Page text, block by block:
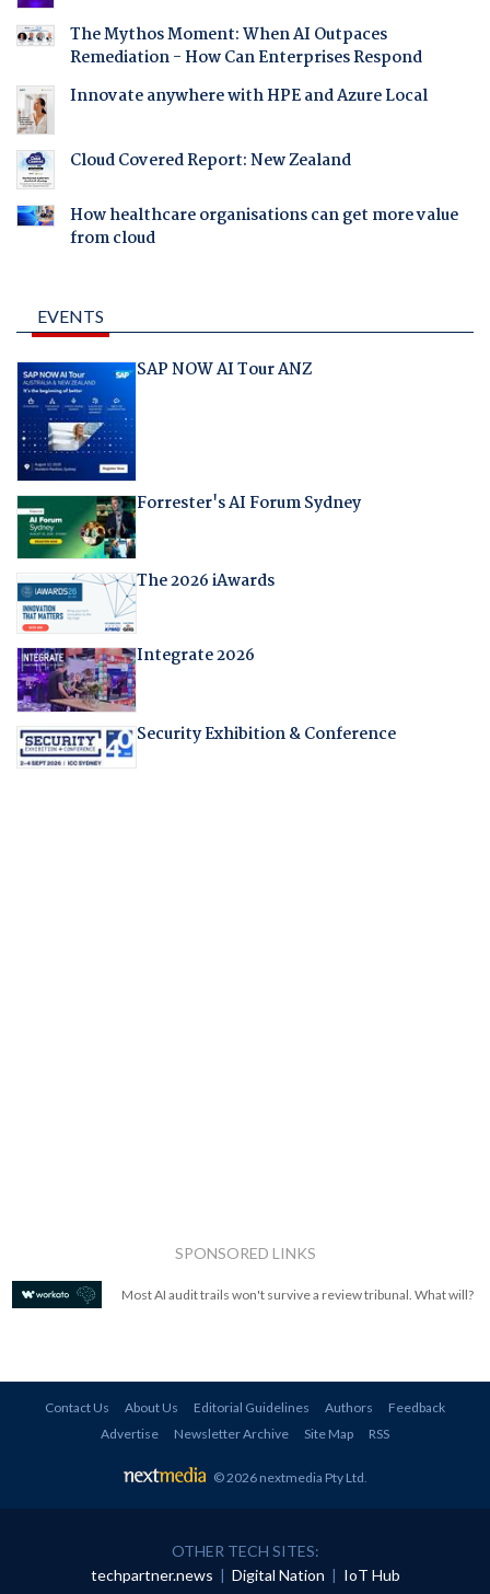
The Mythos Moment: When AI Outpaces
Remediation - How Can Enterprises Respond
Innovate anywhere with HPE and Azure Local
Cloud Covered Report: New Zealand
How healthcare organisations can get more value
from cloud
EVENTS
SAP NOW AI Tour ANZ
Forrester's AI Forum Sydney
The 2026 iAwards
Integrate 2026
Security Exhibition & Conference
SPONSORED LINKS
Most AI audit trails won't survive a review tribunal. What will?
Contact Us About Us Editorial Guidelines Authors
Feedback
Advertise
Newsletter Archive Site Map RSS
© 2026 nextmedia Pty Ltd.
OTHER TECH SITES:
techpartner.news | Digital Nation | IoT Hub